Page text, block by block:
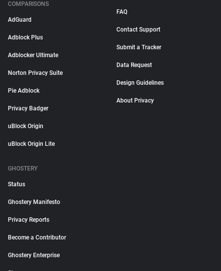
COMPARISONS
AdGuard
Adblock Plus
Adblocker Ultimate
Norton Privacy Suite
Pie Adblock
Privacy Badger
uBlock Origin
uBlock Origin Lite
FAQ
Contact Support
Submit a Tracker
Data Request
Design Guidelines
About Privacy
GHOSTERY
Status
Ghostery Manifesto
Privacy Reports
Become a Contributor
Ghostery Enterprise